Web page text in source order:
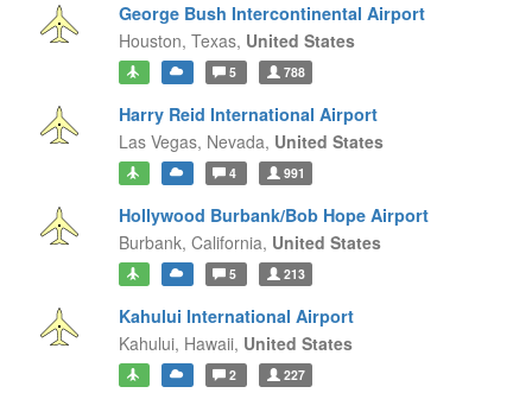
George Bush Intercontinental Airport
Houston, Texas, United States
5 788
Harry Reid International Airport
Las Vegas, Nevada, United States
4 991
Hollywood Burbank/Bob Hope Airport
Burbank, California, United States
5 213
Kahului International Airport
Kahului, Hawaii, United States
2 227